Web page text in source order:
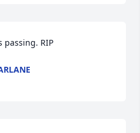
passing. RIP